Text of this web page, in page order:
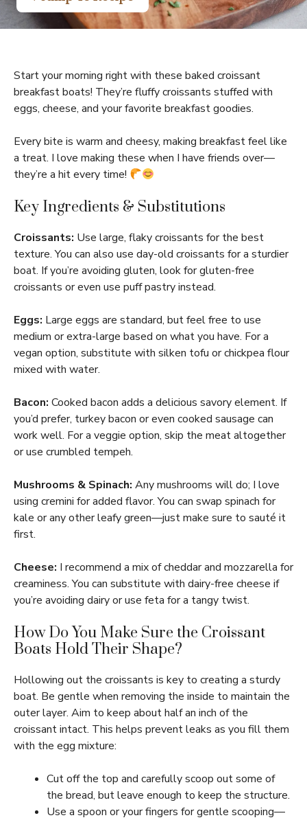
Start your morning right with these baked croissant
breakfast boats! They’re fluffy croissants stuffed with
eggs, cheese, and your favorite breakfast goodies.
Every bite is warm and cheesy, making breakfast feel like
a treat. I love making these when I have friends over—
they’re a hit every time!
Key Ingredients & Substitutions
Croissants: Use large, flaky croissants for the best
texture. You can also use day-old croissants for a sturdier
boat. If you’re avoiding gluten, look for gluten-free
croissants or even use puff pastry instead.
Eggs: Large eggs are standard, but feel free to use
medium or extra-large based on what you have. For a
vegan option, substitute with silken tofu or chickpea flour
mixed with water.
Bacon: Cooked bacon adds a delicious savory element. If
you’d prefer, turkey bacon or even cooked sausage can
work well. For a veggie option, skip the meat altogether
or use crumbled tempeh.
Mushrooms & Spinach: Any mushrooms will do; I love
using cremini for added flavor. You can swap spinach for
kale or any other leafy green—just make sure to sauté it
first.
Cheese: I recommend a mix of cheddar and mozzarella for
creaminess. You can substitute with dairy-free cheese if
you’re avoiding dairy or use feta for a tangy twist.
How Do You Make Sure the Croissant
Boats Hold Their Shape?
Hollowing out the croissants is key to creating a sturdy
boat. Be gentle when removing the inside to maintain the
outer layer. Aim to keep about half an inch of the
croissant intact. This helps prevent leaks as you fill them
with the egg mixture:
Cut off the top and carefully scoop out some of
the bread, but leave enough to keep the structure.
Use a spoon or your fingers for gentle scooping—